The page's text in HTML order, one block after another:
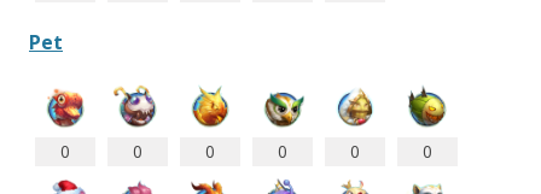
Pet
0 0 0 0 0 0